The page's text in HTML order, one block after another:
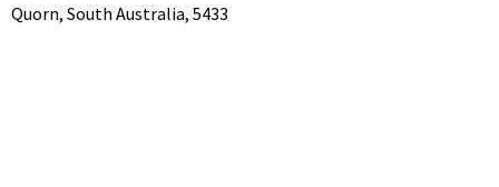
Quorn, South Australia, 5433